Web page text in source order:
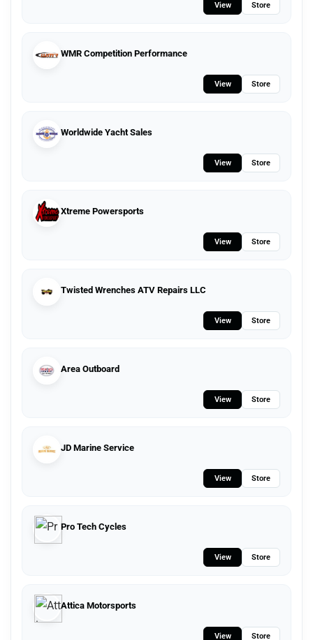
View Store
WMR Competition Performance
View Store
Worldwide Yacht Sales
View Store
Xtreme Powersports
View Store
Twisted Wrenches ATV Repairs LLC
View Store
Area Outboard
View Store
JD Marine Service
View Store
Pro Tech Cycles
View Store
Attica Motorsports
View Store